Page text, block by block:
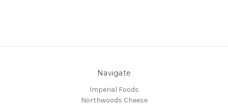
Navigate
Imperial Foods
Northwoods Cheese